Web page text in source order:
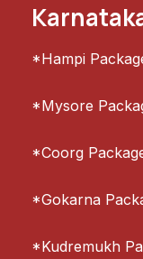
*Hampi
*Mysore
*Coorg
*Gokarna
*Kudremukh